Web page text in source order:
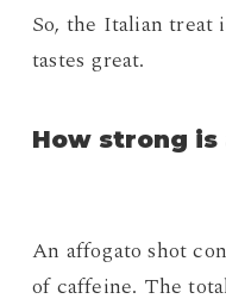
So, the Italian treat
tastes great.
How strong
An affogato shot
of caffeine. The